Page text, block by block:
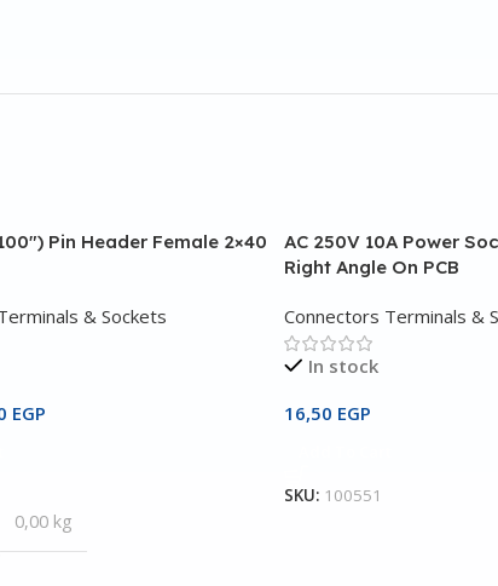
Pin Header Female 2×40
& Sockets
EGP
0,00 kg
AC 250V 10A Power
Right Angle On PCB
Connectors Terminals &
In stock
16,50 EGP
SKU: 100551